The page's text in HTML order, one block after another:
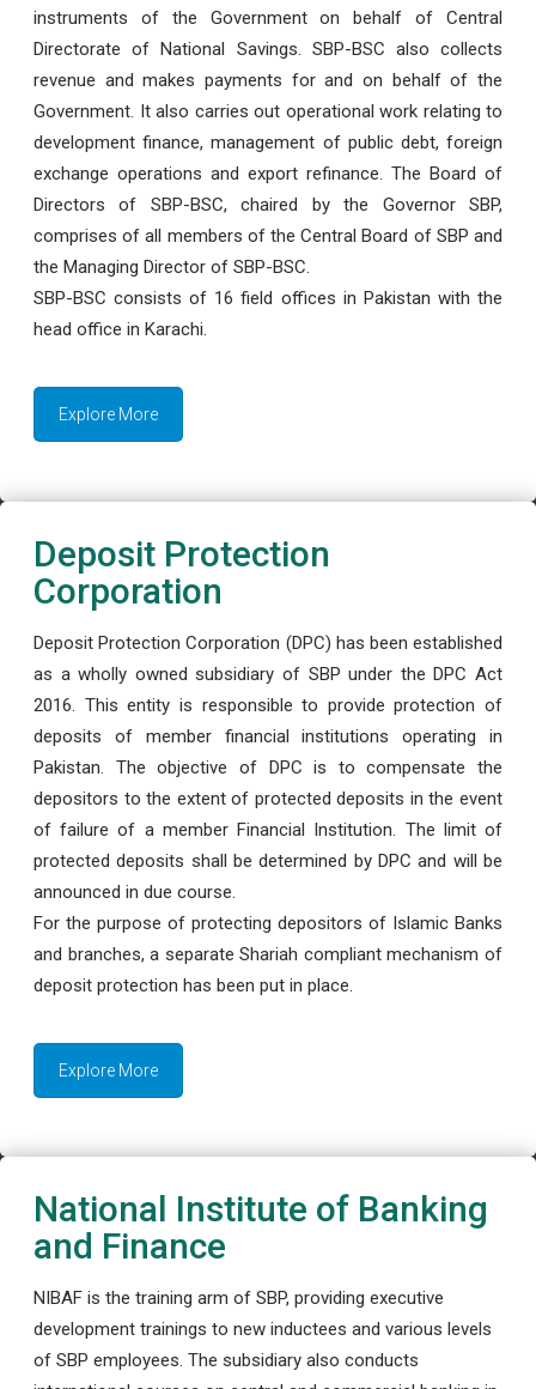
instruments of the Government on behalf of Central
Directorate of National Savings. SBP-BSC also collects
revenue and makes payments for and on behalf of the
Government. It also carries out operational work relating to
development finance, management of public debt, foreign
exchange operations and export refinance. The Board of
Directors of SBP-BSC, chaired by the Governor SBP,
comprises of all members of the Central Board of SBP and
the Managing Director of SBP-BSC.
SBP-BSC consists of 16 field offices in Pakistan with the
head office in Karachi.
Explore More
Deposit Protection
Corporation
Deposit Protection Corporation (DPC) has been established
as a wholly owned subsidiary of SBP under the DPC Act
2016. This entity is responsible to provide protection of
deposits of member financial institutions operating in
Pakistan. The objective of DPC is to compensate the
depositors to the extent of protected deposits in the event
of failure of a member Financial Institution. The limit of
protected deposits shall be determined by DPC and will be
announced in due course.
For the purpose of protecting depositors of Islamic Banks
and branches, a separate Shariah compliant mechanism of
deposit protection has been put in place.
Explore More
National Institute of Banking
and Finance
NIBAF is the training arm of SBP, providing executive
development trainings to new inductees and various levels
of SBP employees. The subsidiary also conducts